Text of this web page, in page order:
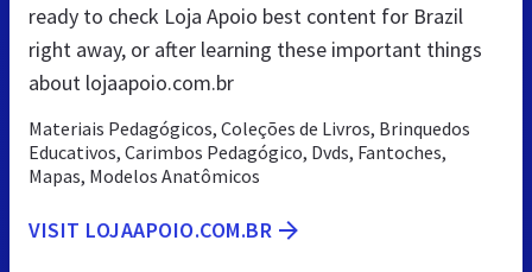
ready to check Loja Apoio best content for Brazil
right away, or after learning these important things
about lojaapoio.com.br
Materiais Pedagógicos, Coleções de Livros, Brinquedos
Educativos, Carimbos Pedagógico, Dvds, Fantoches,
Mapas, Modelos Anatômicos
VISIT LOJAAPOIO.COM.BR